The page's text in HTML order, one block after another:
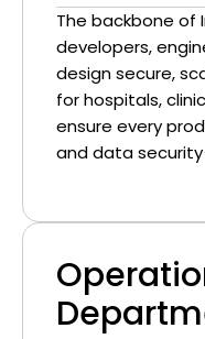
The backbone of
developers,
design secure,
for hospitals,
ensure every
and data